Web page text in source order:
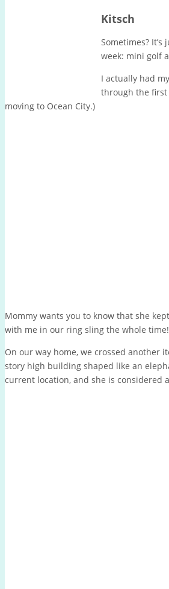
Kitsch
Sometimes?
week: mini golf
I actually had
through the first
moving to Ocean City.)
Mommy wants you to know that she
with me in our ring sling the whole time!
On our way home, we crossed another
story high building shaped like an
current location, and she is considered